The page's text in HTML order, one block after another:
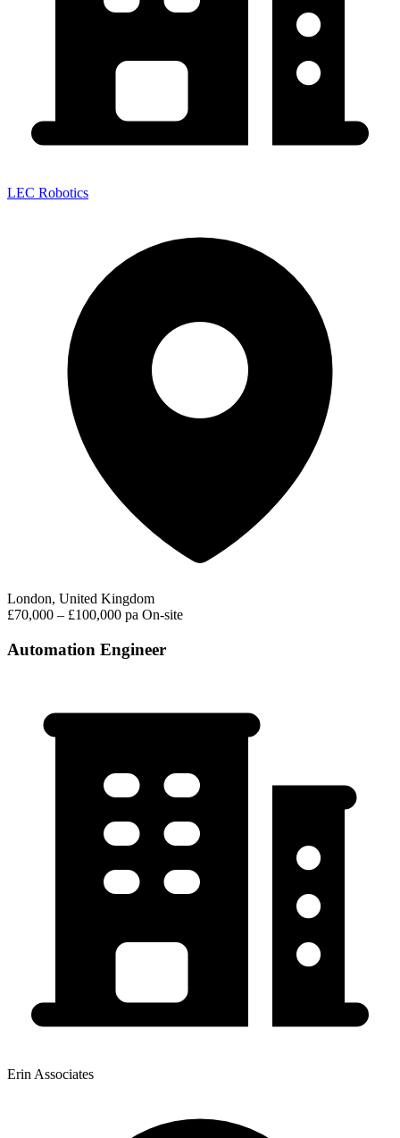
LEC Robotics
London, United Kingdom
£70,000 – £100,000 pa On-site
Automation Engineer
Erin Associates